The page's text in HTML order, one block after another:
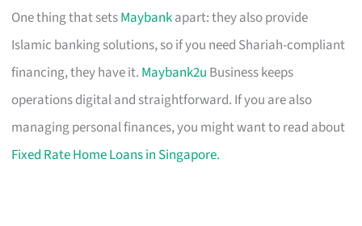
One thing that setsMaybankapart: they also provide
Islamic banking solutions, so if you need Shariah-compliant
financing, they have it. Maybank2u Business keeps
operations digital and straightforward. If you are also
managing personal finances, you might want to read about
Fixed Rate Home Loans in Singapore.